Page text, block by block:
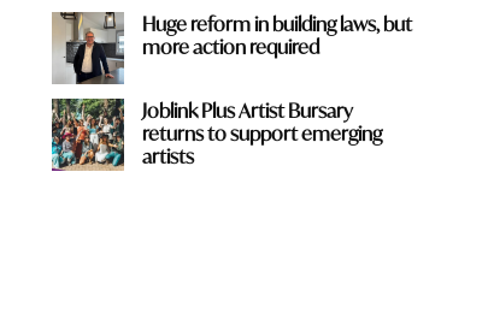
Huge reform in building laws, but
more action required
Joblink Plus Artist Bursary
returns to support emerging
artists